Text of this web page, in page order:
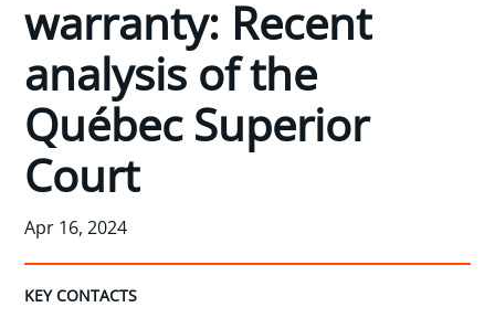
warranty: Recent
analysis of the
Québec Superior
Court
Apr 16, 2024
KEY CONTACTS